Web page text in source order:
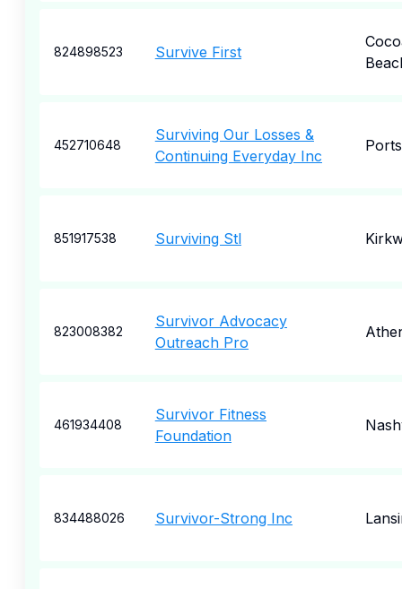
824898523 Survive First
452710648
Surviving Our Losses &
Continuing Everyday Inc
851917538 Surviving Stl
823008382
Survivor Advocacy
Outreach Pro
461934408
Survivor Fitness
Foundation
834488026 Survivor-Strong Inc